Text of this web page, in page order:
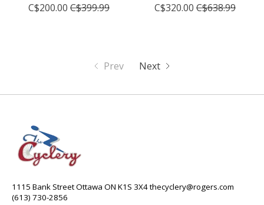
C$200.00 C$399.99
C$320.00 C$638.99
Prev Next
1115 Bank Street Ottawa ON K1S 3X4thecyclery@rogers.com
(613) 730-2856